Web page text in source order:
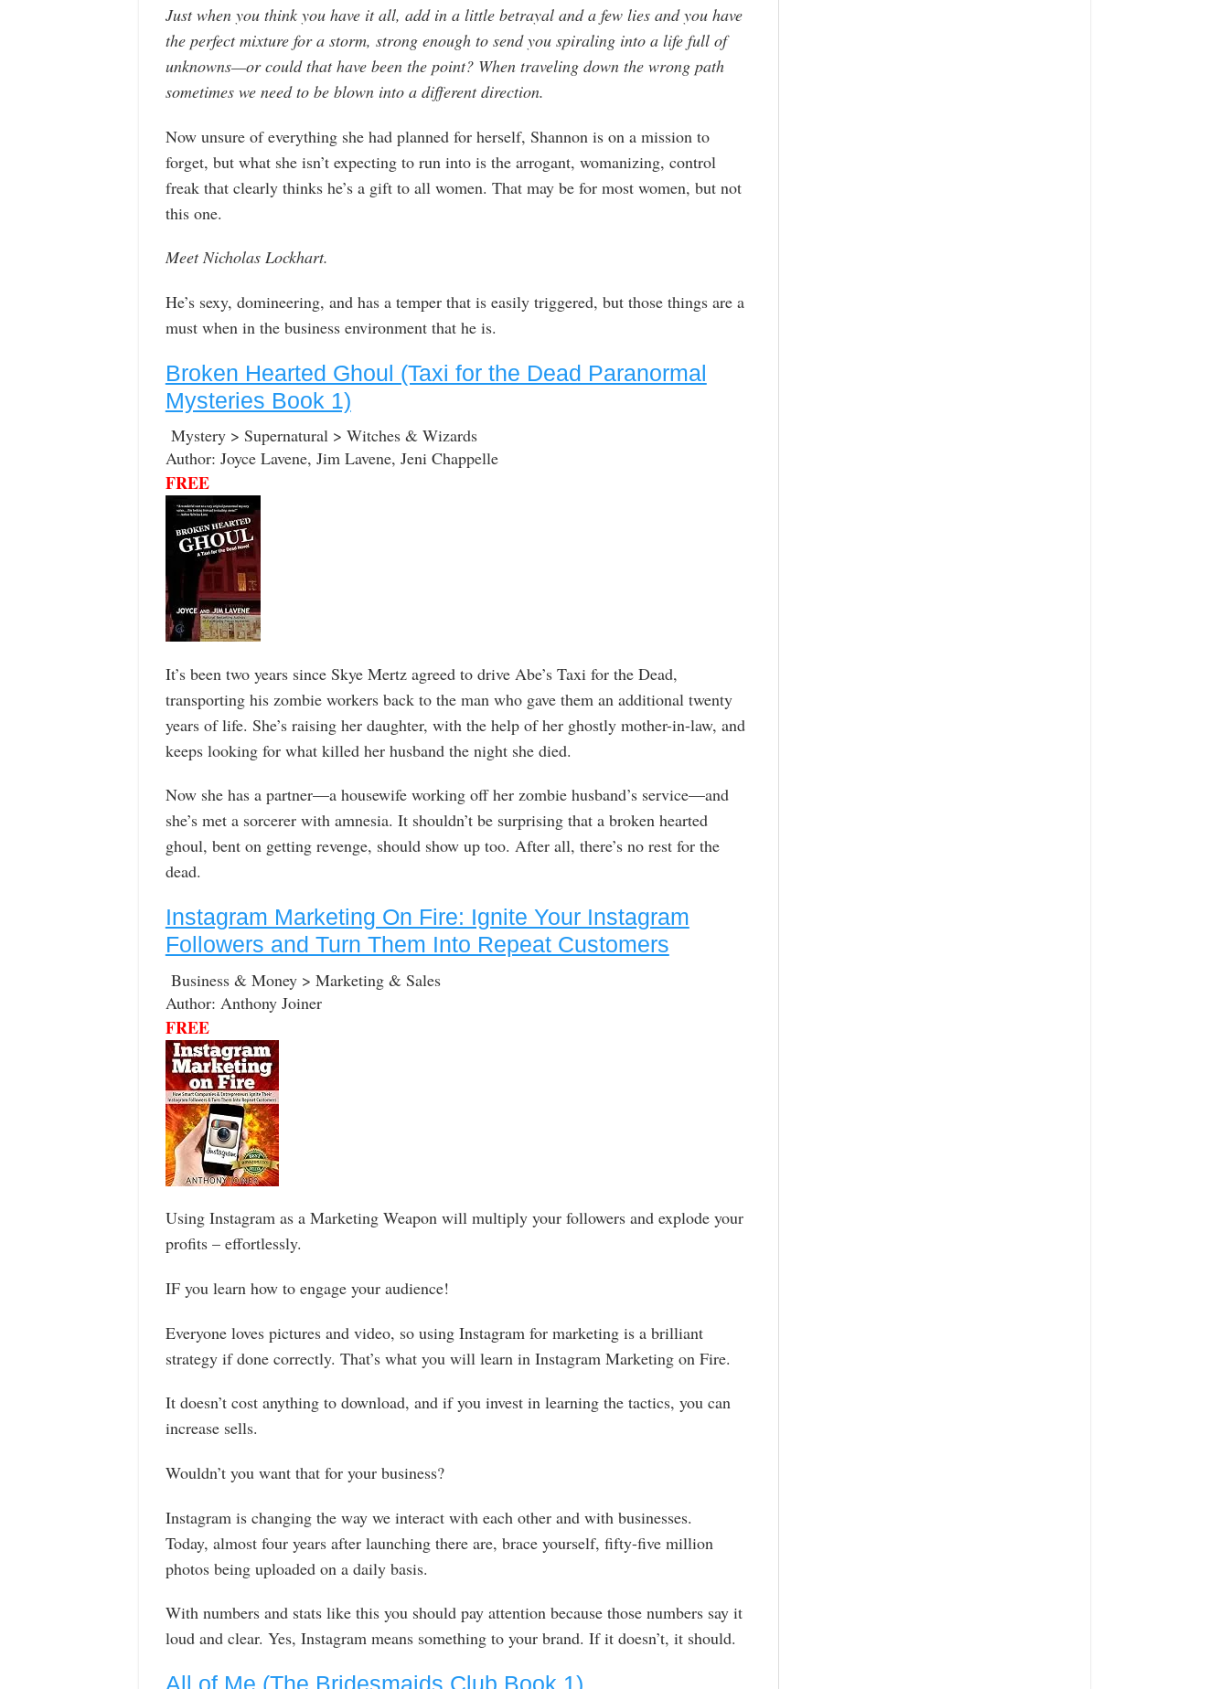
Just when you think you have it all, add in a little betrayal and a few lies and you have
the perfect mixture for a storm, strong enough to send you spiraling into a life full of
unknowns—or could that have been the point? When traveling down the wrong path
sometimes we need to be blown into a different direction.
Now unsure of everything she had planned for herself, Shannon is on a mission to
forget, but what she isn’t expecting to run into is the arrogant, womanizing, control
freak that clearly thinks he’s a gift to all women. That may be for most women, but not
this one.
Meet Nicholas Lockhart.
He’s sexy, domineering, and has a temper that is easily triggered, but those things are a
must when in the business environment that he is.
Broken Hearted Ghoul (Taxi for the Dead Paranormal
Mysteries Book 1)
Mystery > Supernatural > Witches & Wizards
Author: Joyce Lavene, Jim Lavene, Jeni Chappelle
FREE
It’s been two years since Skye Mertz agreed to drive Abe’s Taxi for the Dead,
transporting his zombie workers back to the man who gave them an additional twenty
years of life. She’s raising her daughter, with the help of her ghostly mother-in-law, and
keeps looking for what killed her husband the night she died.
Now she has a partner—a housewife working off her zombie husband’s service—and
she’s met a sorcerer with amnesia. It shouldn’t be surprising that a broken hearted
ghoul, bent on getting revenge, should show up too. After all, there’s no rest for the
dead.
Instagram Marketing On Fire: Ignite Your Instagram
Followers and Turn Them Into Repeat Customers
Business & Money > Marketing & Sales
Author: Anthony Joiner
FREE
Using Instagram as a Marketing Weapon will multiply your followers and explode your
profits – effortlessly.
IF you learn how to engage your audience!
Everyone loves pictures and video, so using Instagram for marketing is a brilliant
strategy if done correctly. That’s what you will learn in Instagram Marketing on Fire.
It doesn’t cost anything to download, and if you invest in learning the tactics, you can
increase sells.
Wouldn’t you want that for your business?
Instagram is changing the way we interact with each other and with businesses.
Today, almost four years after launching there are, brace yourself, fifty-five million
photos being uploaded on a daily basis.
With numbers and stats like this you should pay attention because those numbers say it
loud and clear. Yes, Instagram means something to your brand. If it doesn’t, it should.
All of Me (The Bridesmaids Club Book 1)